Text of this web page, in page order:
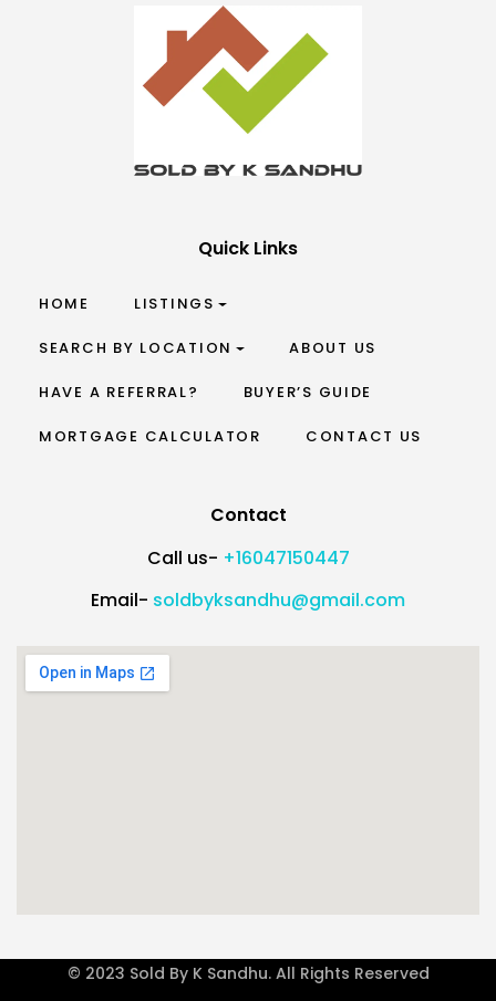
Quick Links
HOME LISTINGS
SEARCH BY LOCATION ABOUT US
HAVE A REFERRAL? BUYER’S GUIDE
MORTGAGE CALCULATOR CONTACT US
Contact
Call us- +16047150447
Email- soldbyksandhu@gmail.com
© 2023 Sold By K Sandhu. All Rights Reserved